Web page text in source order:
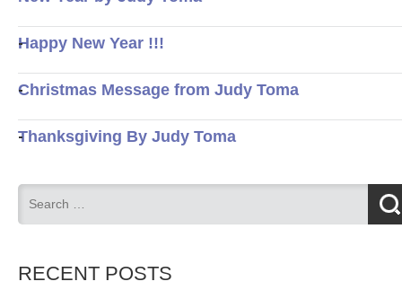
Happy New Year !!!
Christmas Message from Judy Toma
Thanksgiving By Judy Toma
RECENT POSTS